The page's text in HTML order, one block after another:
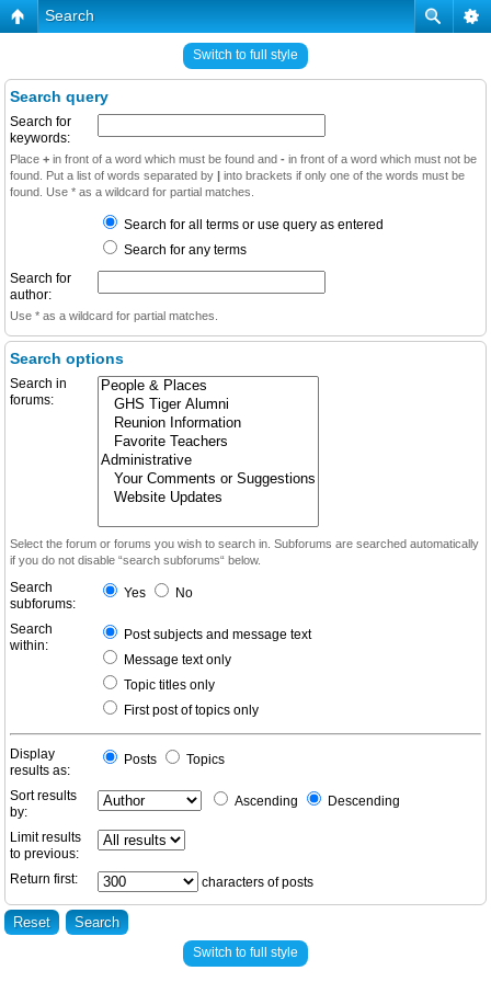
Search
Switch to full style
Search query
Search for
keywords:
Place + in front of a word which must be found and - in front of a word which must not be
found. Put a list of words separated by | into brackets if only one of the words must be
found. Use * as a wildcard for partial matches.
Search for all terms or use query as entered
Search for any terms
Search for
author:
Use * as a wildcard for partial matches.
Search options
Search in
forums:
Select the forum or forums you wish to search in. Subforums are searched automatically
if you do not disable “search subforums“ below.
Search
subforums:
Yes No
Search
within:
Post subjects and message text
Message text only
Topic titles only
First post of topics only
Display
results as:
Posts Topics
Sort results
by:
Ascending Descending
Limit results
to previous:
Return first:
characters of posts
Switch to full style